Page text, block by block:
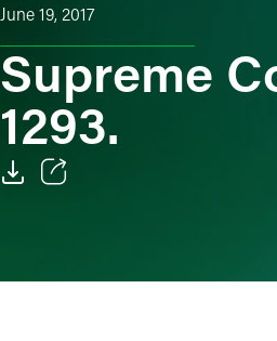
June 19, 2017
Supreme
1293.